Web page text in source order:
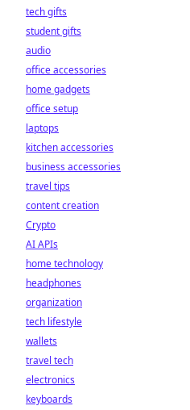
tech gifts
student gifts
audio
office accessories
home gadgets
office setup
laptops
kitchen accessories
business accessories
travel tips
content creation
Crypto
AI APIs
home technology
headphones
organization
tech lifestyle
wallets
travel tech
electronics
keyboards